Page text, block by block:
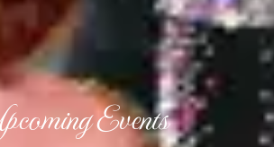
Events